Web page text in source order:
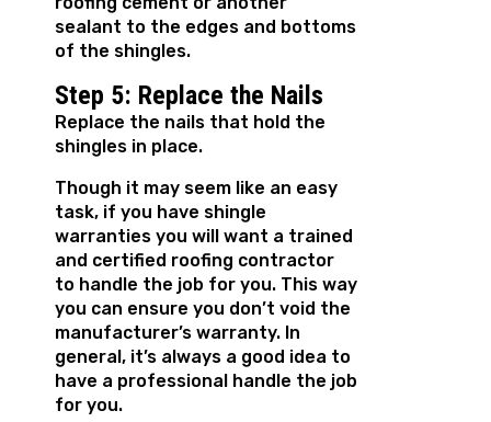
sealant to the edges and bottoms
of the shingles.
Step 5: Replace the Nails
Replace the nails that hold the
shingles in place.
Though it may seem like an easy
task, if you have shingle
warranties you will want a trained
and certified roofing contractor
to handle the job for you. This way
you can ensure you don’t void the
manufacturer’s warranty. In
general, it’s always a good idea to
have a professional handle the job
for you.